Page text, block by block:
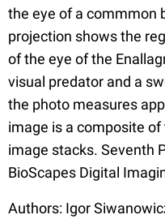
the eye of a commmon
projection shows the
of the eye of the
visual predator and a
the photo measures
image is a composite
image stacks. Seventh
BioScapes Digital
Authors: Igor